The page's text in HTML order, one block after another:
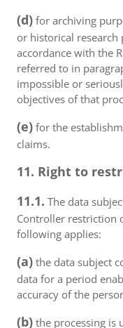
(d) for archiving
or historical research
accordance with the
referred to in
impossible or
objectives of that
(e) for the
claims.
11. Right to
11.1. The data
Controller restriction
following applies:
(a) the data subject
data for a period
accuracy of the
(b) the processing is